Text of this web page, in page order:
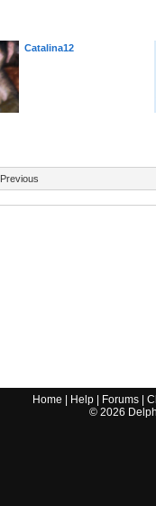
Catalina12
Previous
Home Help Forums |
© 2026